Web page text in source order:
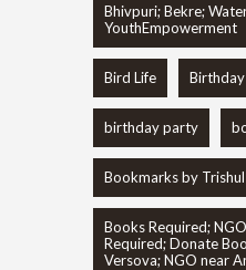
Bhivpuri; Bekre;
YouthEmpowerment
Bird Life
birthday party
Bookmarks by
Books Required;
Required; Donate
Versova; NGO near